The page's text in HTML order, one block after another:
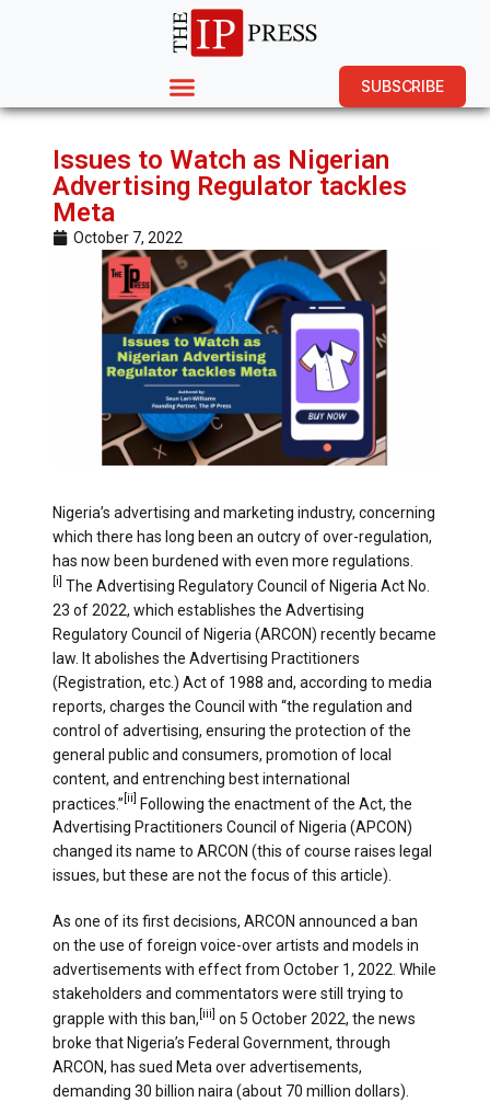
SUBSCRIBE
Issues to Watch as Nigerian
Advertising Regulator tackles
Meta
October 7, 2022
Nigeria’s advertising and marketing industry, concerning
which there has long been an outcry of over-regulation,
has now been burdened with even more regulations.
[i]
The Advertising Regulatory Council of Nigeria Act No.
23 of 2022, which establishes the Advertising
Regulatory Council of Nigeria (ARCON) recently became
law. It abolishes the Advertising Practitioners
(Registration, etc.) Act of 1988 and, according to media
reports, charges the Council with “the regulation and
control of advertising, ensuring the protection of the
general public and consumers, promotion of local
content, and entrenching best international
practices.” [ii]
Following the enactment of the Act, the
Advertising Practitioners Council of Nigeria (APCON)
changed its name to ARCON (this of course raises legal
issues, but these are not the focus of this article).
As one of its first decisions, ARCON announced a ban
on the use of foreign voice-over artists and models in
advertisements with effect from October 1, 2022. While
stakeholders and commentators were still trying to
grapple with this ban, [iii]
on 5 October 2022, the news
broke that Nigeria’s Federal Government, through
ARCON, has sued Meta over advertisements,
demanding 30 billion naira (about 70 million dollars).